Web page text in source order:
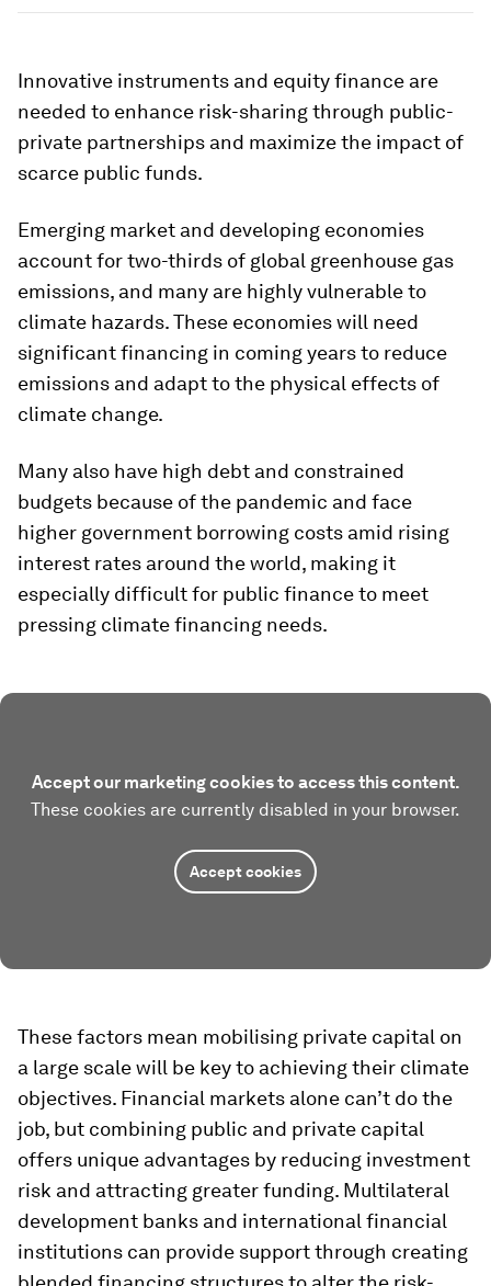
Innovative instruments and equity finance are
needed to enhance risk-sharing through public-
private partnerships and maximize the impact of
scarce public funds.
Emerging market and developing economies
account for two-thirds of global greenhouse gas
emissions, and many are highly vulnerable to
climate hazards. These economies will need
significant financing in coming years to reduce
emissions and adapt to the physical effects of
climate change.
Many also have high debt and constrained
budgets because of the pandemic and face
higher government borrowing costs amid rising
interest rates around the world, making it
especially difficult for public finance to meet
pressing climate financing needs.
Accept our marketing cookies to access this content.
These cookies are currently disabled in your browser.
Accept cookies
These factors mean mobilising private capital on
a large scale will be key to achieving their climate
objectives. Financial markets alone can’t do the
job, but combining public and private capital
offers unique advantages by reducing investment
risk and attracting greater funding. Multilateral
development banks and international financial
institutions can provide support through creating